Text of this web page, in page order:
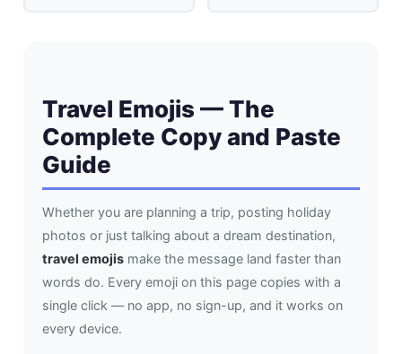
Travel Emojis — The
Complete Copy and Paste
Guide
Whether you are planning a trip, posting holiday
photos or just talking about a dream destination,
travel emojismake the message land faster than
words do. Every emoji on this page copies with a
single click — no app, no sign-up, and it works on
every device.